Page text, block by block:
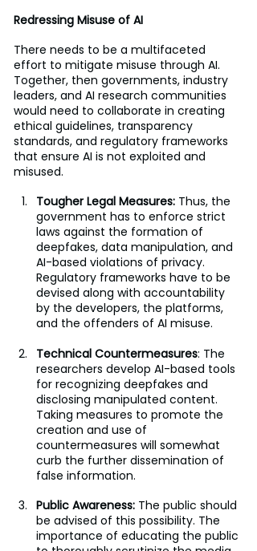
Redressing Misuse of AI
There needs to be a multifaceted
effort to mitigate misuse through AI.
Together, then governments, industry
leaders, and AI research communities
would need to collaborate in creating
ethical guidelines, transparency
standards, and regulatory frameworks
that ensure AI is not exploited and
misused.
Tougher Legal Measures: Thus, the
government has to enforce strict
laws against the formation of
deepfakes, data manipulation, and
AI-based violations of privacy.
Regulatory frameworks have to be
devised along with accountability
by the developers, the platforms,
and the offenders of AI misuse.
Technical Countermeasures: The
researchers develop AI-based tools
for recognizing deepfakes and
disclosing manipulated content.
Taking measures to promote the
creation and use of
countermeasures will somewhat
curb the further dissemination of
false information.
Public Awareness: The public should
be advised of this possibility. The
importance of educating the public